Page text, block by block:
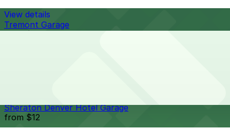
View details
Tremont Garage
Sheraton Denver Hotel Garage
from $12